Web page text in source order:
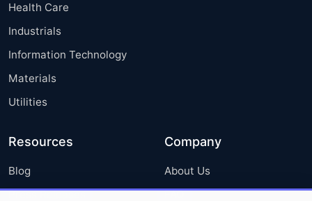
Health Care
Industrials
Information Technology
Materials
Utilities
Resources
Blog
Press Releases
Company
About Us
FAQ